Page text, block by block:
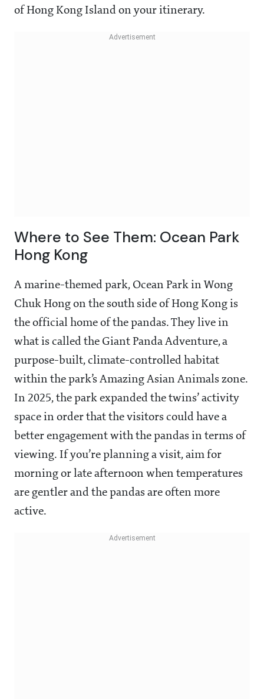
of Hong Kong Island on your itinerary.
Where to See Them: Ocean Park
Hong Kong
A marine-themed park, Ocean Park in Wong
Chuk Hong on the south side of Hong Kong is
the official home of the pandas. They live in
what is called the Giant Panda Adventure, a
purpose-built, climate-controlled habitat
within the park’s Amazing Asian Animals zone.
In 2025, the park expanded the twins’ activity
space in order that the visitors could have a
better engagement with the pandas in terms of
viewing. If you’re planning a visit, aim for
morning or late afternoon when temperatures
are gentler and the pandas are often more
active.